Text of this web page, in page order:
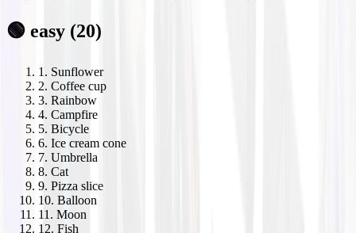
🟢 easy (20)
1 . Sunflower
2. Coffee cup
3. Rainbow
4. Campfire
5. Bicycle
6. Ice cream cone
7. Umbrella
8. Cat
9. Pizza slice
10. Balloon
11 . Moon
12. Fish